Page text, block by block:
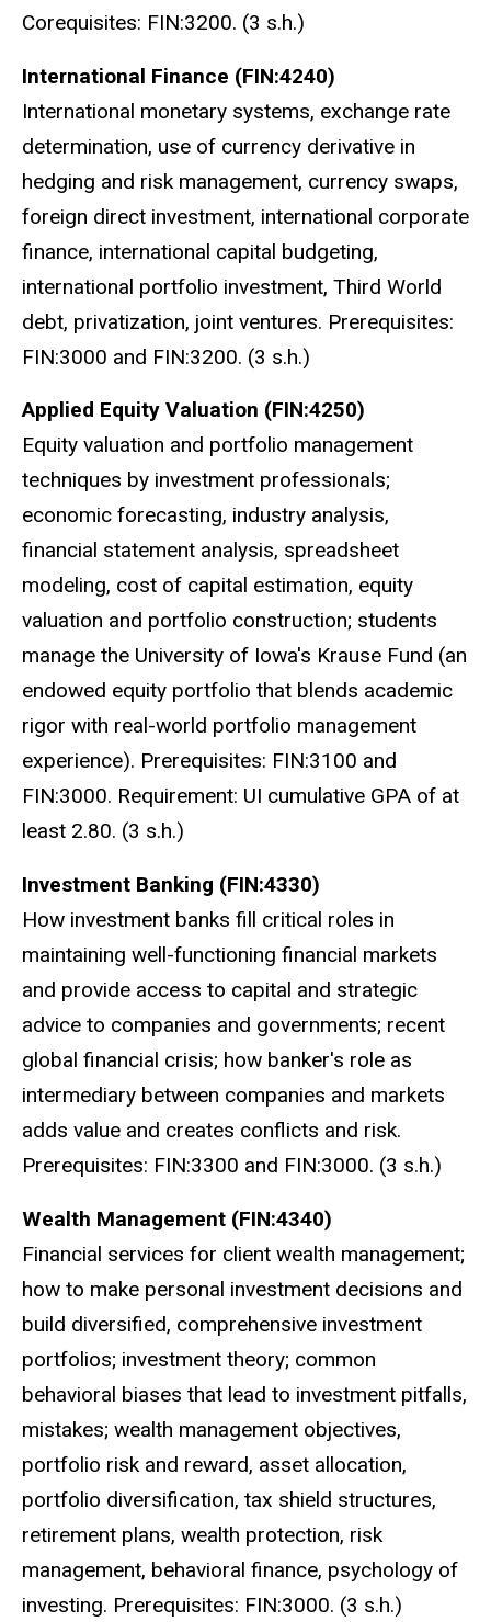
Corequisites: FIN:3200. (3 s.h.)
International Finance (FIN:4240)
International monetary systems, exchange rate
determination, use of currency derivative in
hedging and risk management, currency swaps,
foreign direct investment, international corporate
finance, international capital budgeting,
international portfolio investment, Third World
debt, privatization, joint ventures. Prerequisites:
FIN:3000 and FIN:3200. (3 s.h.)
Applied Equity Valuation (FIN:4250)
Equity valuation and portfolio management
techniques by investment professionals;
economic forecasting, industry analysis,
financial statement analysis, spreadsheet
modeling, cost of capital estimation, equity
valuation and portfolio construction; students
manage the University of Iowa's Krause Fund (an
endowed equity portfolio that blends academic
rigor with real-world portfolio management
experience). Prerequisites: FIN:3100 and
FIN:3000. Requirement: UI cumulative GPA of at
least 2.80. (3 s.h.)
Investment Banking (FIN:4330)
How investment banks fill critical roles in
maintaining well-functioning financial markets
and provide access to capital and strategic
advice to companies and governments; recent
global financial crisis; how banker's role as
intermediary between companies and markets
adds value and creates conflicts and risk.
Prerequisites: FIN:3300 and FIN:3000. (3 s.h.)
Wealth Management (FIN:4340)
Financial services for client wealth management;
how to make personal investment decisions and
build diversified, comprehensive investment
portfolios; investment theory; common
behavioral biases that lead to investment pitfalls,
mistakes; wealth management objectives,
portfolio risk and reward, asset allocation,
portfolio diversification, tax shield structures,
retirement plans, wealth protection, risk
management, behavioral finance, psychology of
investing. Prerequisites: FIN:3000. (3 s.h.)